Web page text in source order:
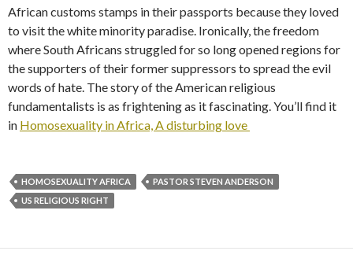
African customs stamps in their passports because they loved
to visit the white minority paradise. Ironically, the freedom
where South Africans struggled for so long opened regions for
the supporters of their former suppressors to spread the evil
words of hate. The story of the American religious
fundamentalists is as frightening as it fascinating. You’ll find it
in Homosexuality in Africa, A disturbing love
HOMOSEXUALITY AFRICA
PASTOR STEVEN ANDERSON
US RELIGIOUS RIGHT